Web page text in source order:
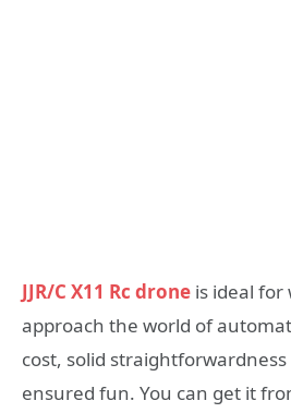
JJR/C X11 Rc drone is ideal for
approach the world of
cost, solid
ensured fun. You can get it